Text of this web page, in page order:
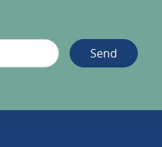
Send